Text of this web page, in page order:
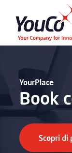
Book
YourPlace
Scopri di